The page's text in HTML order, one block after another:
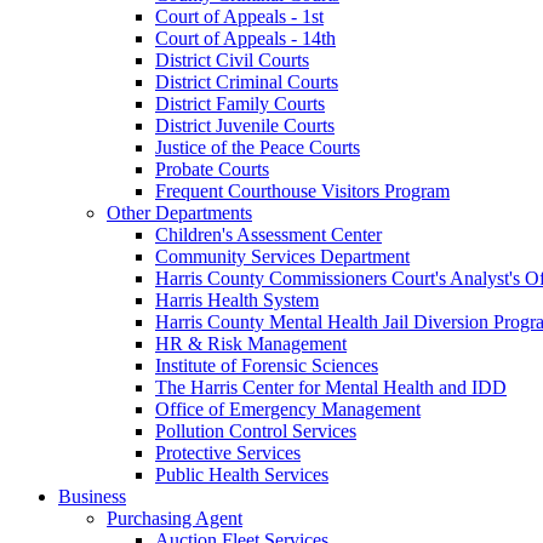
Court of Appeals - 1st
Court of Appeals - 14th
District Civil Courts
District Criminal Courts
District Family Courts
District Juvenile Courts
Justice of the Peace Courts
Probate Courts
Frequent Courthouse Visitors Program
Other Departments
Children's Assessment Center
Community Services Department
Harris County Commissioners Court's Analyst's
Harris Health System
Harris County Mental Health Jail Diversion
HR & Risk Management
Institute of Forensic Sciences
The Harris Center for Mental Health and IDD
Office of Emergency Management
Pollution Control Services
Protective Services
Public Health Services
Business
Purchasing Agent